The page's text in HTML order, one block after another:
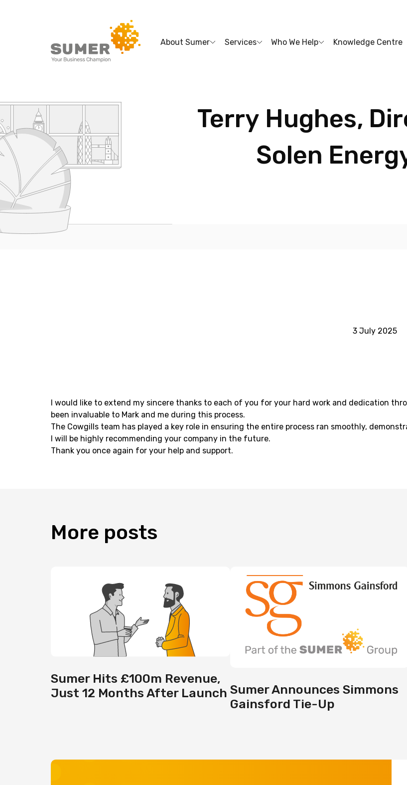
About Sumer Services Who We Help Knowledge Centre
Terry Hughes,
Solen
3 July 2025
I would like to extend my sincere thanks to each of you for your hard work and dedication
been invaluable to Mark and me during this process.
The Cowgills team has played a key role in ensuring the entire process ran smoothly,
I will be highly recommending your company in the future.
Thank you once again for your help and support.
More posts
Sumer Hits £100m Revenue,
Just 12 Months After Launch Sumer Announces Simmons
Gainsford Tie-Up